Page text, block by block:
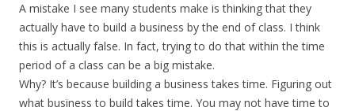
A mistake I see many students make is thinking that they
actually have to build a business by the end of class. I think
this is actually false. In fact, trying to do that within the time
period of a class can be a big mistake.
Why? It’s because building a business takes time. Figuring out
what business to build takes time. You may not have time to